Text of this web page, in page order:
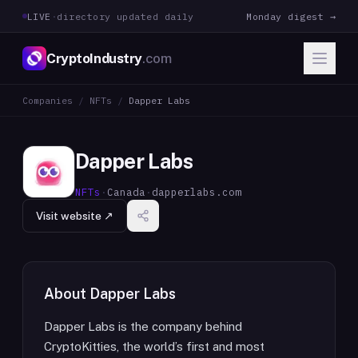
LIVE · directory updated daily Monday digest →
CryptoIndustry.com
Companies / NFTs / Dapper Labs
Dapper Labs
NFTs · Canada · dapperlabs.com
Visit website ↗
About Dapper Labs
Dapper Labs is the company behind
CryptoKitties, the world’s first and most